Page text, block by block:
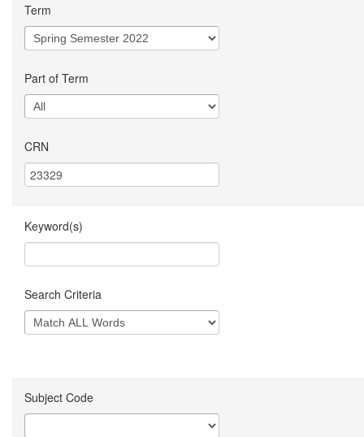
Term
Part of Term
CRN
Keyword(s)
Search Criteria
Subject Code